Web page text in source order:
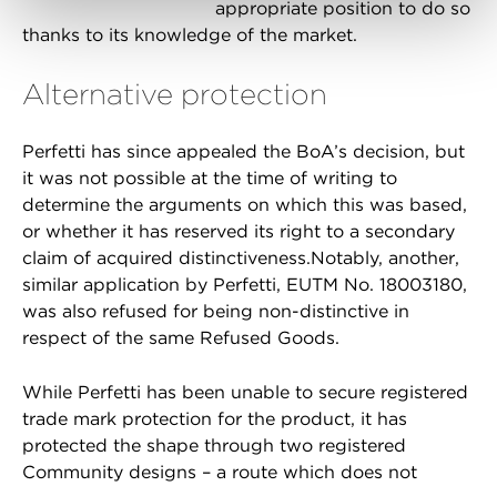
appropriate position to do so
thanks to its knowledge of the market.
Alternative protection
Perfetti has since appealed the BoA’s decision, but
it was not possible at the time of writing to
determine the arguments on which this was based,
or whether it has reserved its right to a secondary
claim of acquired distinctiveness.Notably, another,
similar application by Perfetti, EUTM No. 18003180,
was also refused for being non-distinctive in
respect of the same Refused Goods.
While Perfetti has been unable to secure registered
trade mark protection for the product, it has
protected the shape through two registered
Community designs – a route which does not